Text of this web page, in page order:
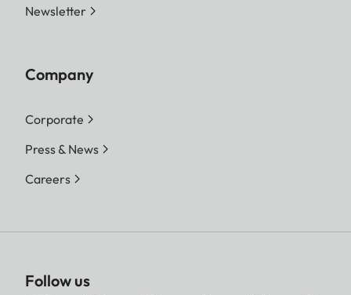
Newsletter
Company
Corporate
Press & News
Careers
Follow us